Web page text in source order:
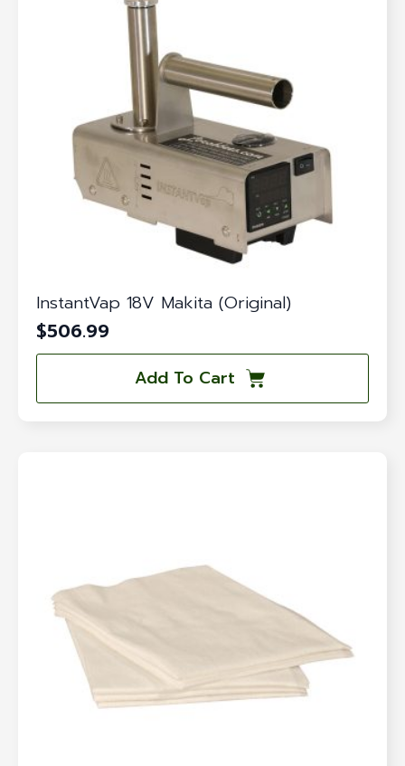
InstantVap 18V Makita (Original)
$506.99
Add To Cart